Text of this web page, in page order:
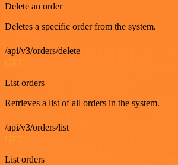
Delete an order
Deletes a specific order from the system.
/api/v3/orders/delete
List orders
Retrieves a list of all orders in the system.
/api/v3/orders/list
List orders